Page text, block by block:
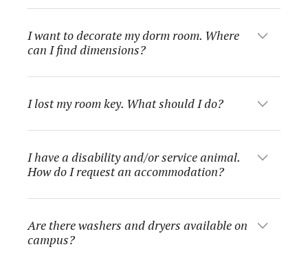
I want to decorate my dorm room. Where
can I find dimensions?
I lost my room key. What should I do?
I have a disability and/or service animal.
How do I request an accommodation?
Are there washers and dryers available on
campus?